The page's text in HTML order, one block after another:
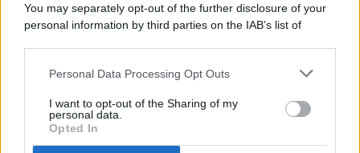
You may separately opt-out of the further disclosure of your
personal information by third parties on the IAB’s list of
This information may also be disclosed by us to third parties
disclose it to other third parties.
Personal Data Processing Opt Outs
I want to opt-out of the Sharing of my
personal data.
Opted In
PREFERENZE PRIVACY